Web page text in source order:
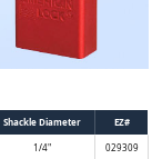
Shackle Diameter
EZ#
1/4" 029309